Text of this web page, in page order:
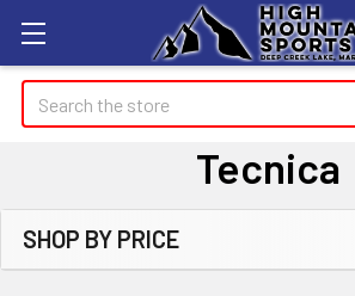
Search
Tecnica
Sidebar
SHOP BY PRICE